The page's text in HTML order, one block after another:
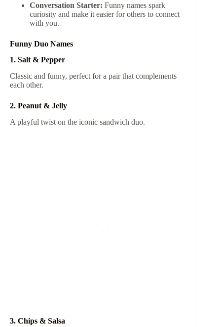
Conversation Starter: Funny names spark
curiosity and make it easier for others to connect
with you.
Funny Duo Names
1. Salt & Pepper
Classic and funny, perfect for a pair that complements
each other.
2. Peanut & Jelly
A playful twist on the iconic sandwich duo.
3. Chips & Salsa